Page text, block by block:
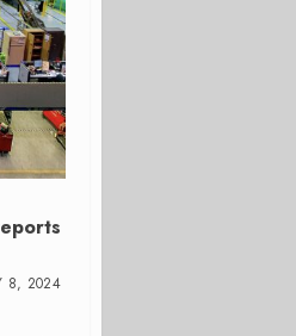
8, 2024